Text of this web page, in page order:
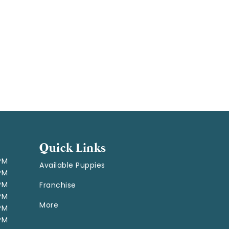
Quick Links
Available Puppies
Franchise
More